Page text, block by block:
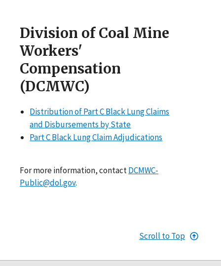
Division of Coal Mine
Workers'
Compensation
(DCMWC)
Distribution of Part C Black Lung Claims
and Disbursements by State
Part C Black Lung Claim Adjudications
For more information, contactDCMWC-
Public@dol.gov.
Scroll to Top